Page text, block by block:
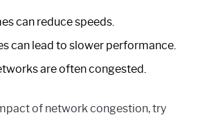
can reduce speeds.
can lead to slower performance.
are often congested.
of network congestion, try